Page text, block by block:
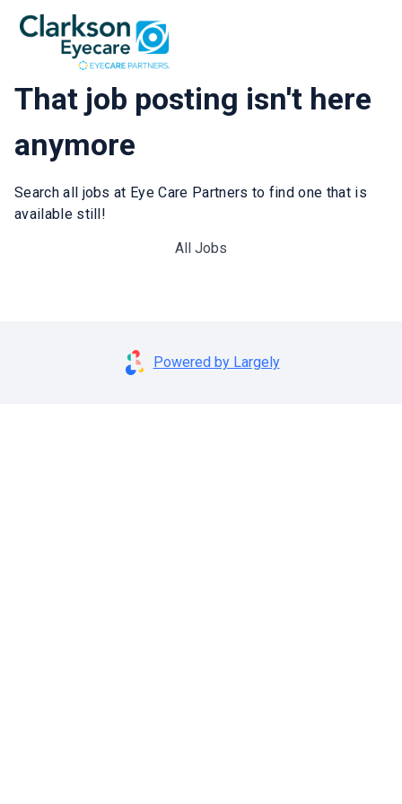
That job posting isn't here
anymore
Search all jobs at Eye Care Partners to find one that is
available still!
All Jobs
Powered by Largely